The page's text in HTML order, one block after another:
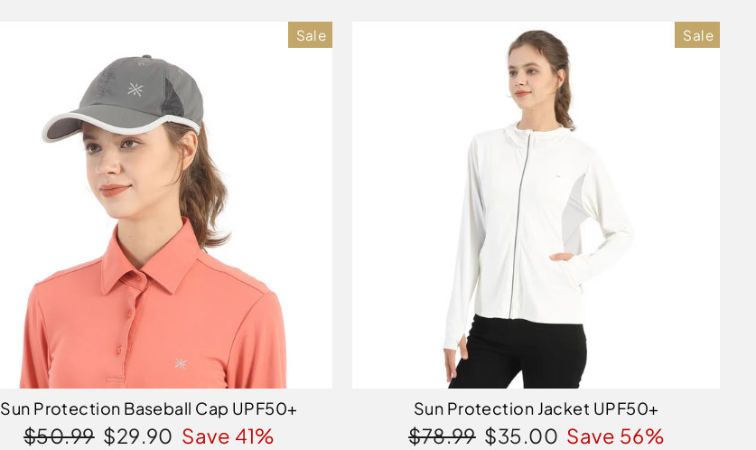
Sale
Sun Protection Baseball Cap UPF50+
Regular
$50.99 Sale
$29.90 Save 41%
Sale
Sun Protection Jacket UPF50+
Regular
$78.99 Sale
$35.00 Save 56%